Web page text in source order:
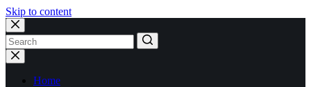
Skip to content
No
results
Home